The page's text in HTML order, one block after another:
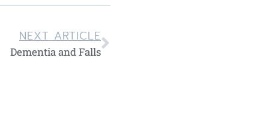
NEXT ARTICLE
Dementia and Falls